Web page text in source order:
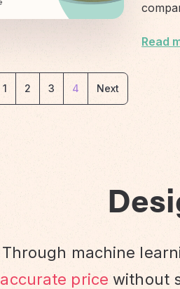
Read
1 2 3 4 Next
Through machine
accurate price without